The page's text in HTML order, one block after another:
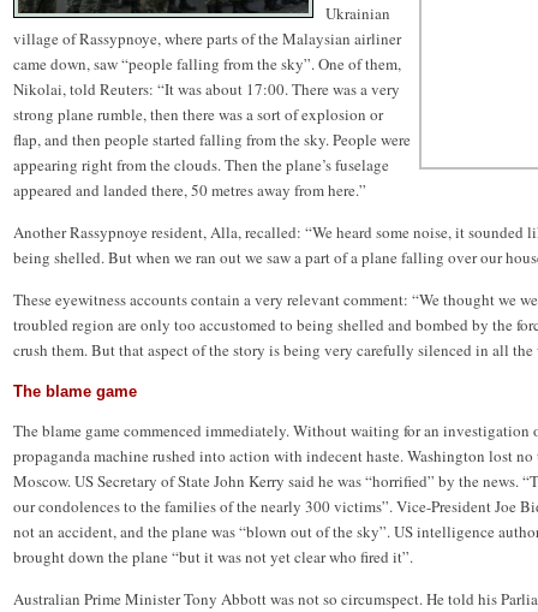
Ukrainian
village of Rassypnoye, where parts of the Malaysian airliner
came down, saw “people falling from the sky”. One of them,
Nikolai, told Reuters: “It was about 17:00. There was a very
strong plane rumble, then there was a sort of explosion or
flap, and then people started falling from the sky. People were
appearing right from the clouds. Then the plane’s fuselage
appeared and landed there, 50 metres away from here.”
Another Rassypnoye resident, Alla, recalled: “We heard some noise, it sounded
being shelled. But when we ran out we saw a part of a plane falling over our
These eyewitness accounts contain a very relevant comment: “We thought we
troubled region are only too accustomed to being shelled and bombed by the
crush them. But that aspect of the story is being very carefully silenced in all
The blame game
The blame game commenced immediately. Without waiting for an investigation
propaganda machine rushed into action with indecent haste. Washington lost
Moscow. US Secretary of State John Kerry said he was “horrified” by the news.
our condolences to the families of the nearly 300 victims”. Vice-President Joe
not an accident, and the plane was “blown out of the sky”. US intelligence
brought down the plane “but it was not yet clear who fired it”.
Australian Prime Minister Tony Abbott was not so circumspect. He told his